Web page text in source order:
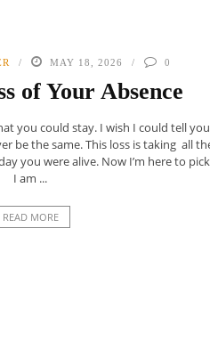
MAY 18, 2026 0
of Your Absence
you could stay. I wish I could tell
be the same. This loss is taking all
you were alive. Now I’m here to
I am ...
READ MORE